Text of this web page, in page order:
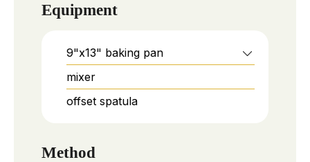
Equipment
9"x13" baking pan
mixer
offset spatula
Method